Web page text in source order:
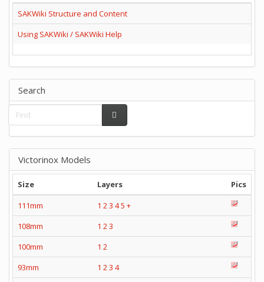
SAKWiki Structure and Content
Using SAKWiki / SAKWiki Help
Search
Victorinox Models
Size Layers
Pics
111mm
1 23 45 +
108mm
1 23
100mm
1 2
93mm
1 23 4